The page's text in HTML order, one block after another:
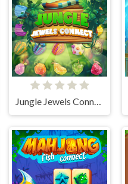
Jungle Jewels Connect